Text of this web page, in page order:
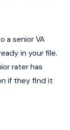
a senior VA
in your file.
rater has
if they find it